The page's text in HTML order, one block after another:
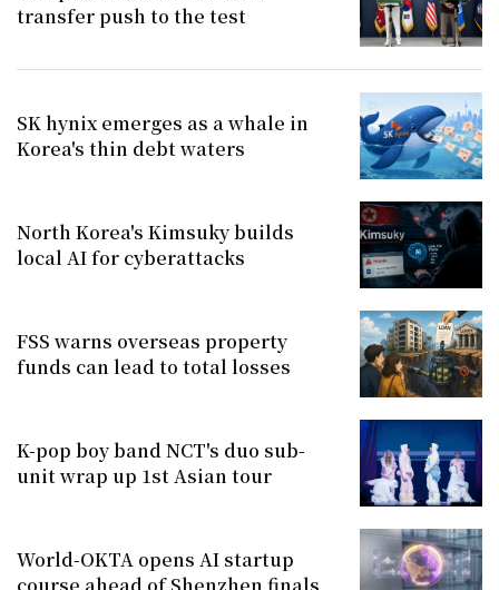
transfer push to the test
SK hynix emerges as a whale in
Korea's thin debt waters
North Korea's Kimsuky builds
local AI for cyberattacks
FSS warns overseas property
funds can lead to total losses
K-pop boy band NCT's duo sub-
unit wrap up 1st Asian tour
World-OKTA opens AI startup